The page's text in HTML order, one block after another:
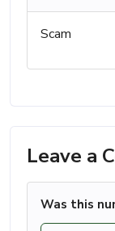
Scam
Leave a
Was this